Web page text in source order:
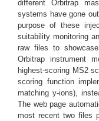
different Orbitrap
systems have gone
purpose of these
suitability monitoring
raw files to showcase
Orbitrap instrument
highest-scoring MS2
scoring function
matching y-ions),
The web page
most recent two files